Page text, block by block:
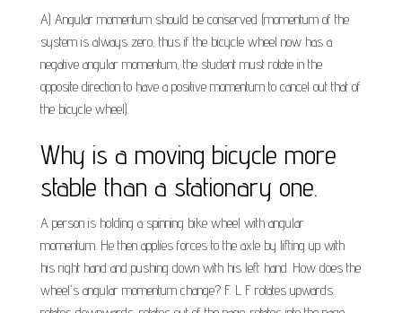
A) Angular momentum should be conserved (momentum of the
system is always zero, thus if the bicycle wheel now has a
negative angular momentum, the student must rotate in the
opposite direction to have a positive momentum to cancel out that of
the bicycle wheel).
Why is a moving bicycle more
stable than a stationary one.
A person is holding a spinning bike wheel with angular
momentum. He then applies forces to the axle by lifting up with
his right hand and pushing down with his left hand. How does the
wheel's angular momentum change? F. L F rotates upwards.